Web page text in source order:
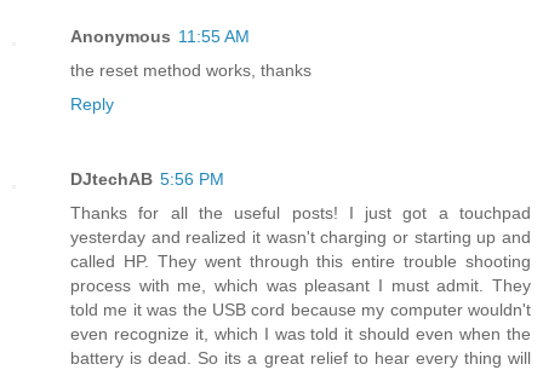
Anonymous 11:55 AM
the reset method works, thanks
Reply
DJtechAB 5:56 PM
Thanks for all the useful posts! I just got a touchpad
yesterday and realized it wasn't charging or starting up and
called HP. They went through this entire trouble shooting
process with me, which was pleasant I must admit. They
told me it was the USB cord because my computer wouldn't
even recognize it, which I was told it should even when the
battery is dead. So its a great relief to hear every thing will